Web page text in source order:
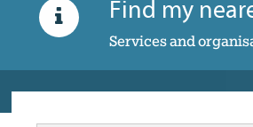
Find my
Services and